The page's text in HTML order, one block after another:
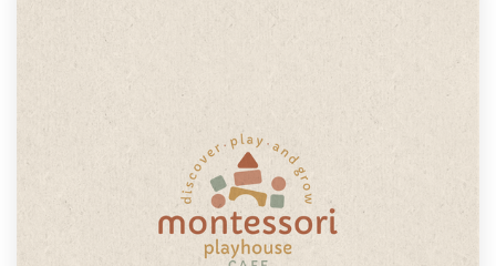
Design contests
1-to-1 Projects
Discover inspiration